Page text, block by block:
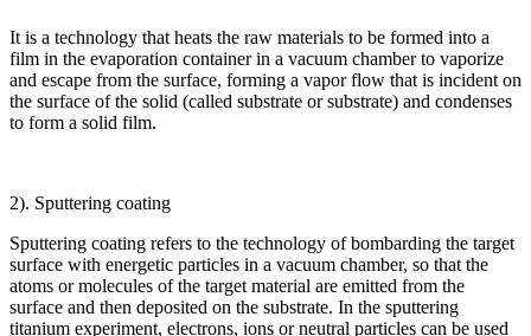
It is a technology that heats the raw materials to be formed into a
film in the evaporation container in a vacuum chamber to vaporize
and escape from the surface, forming a vapor flow that is incident on
the surface of the solid (called substrate or substrate) and condenses
to form a solid film.
2). Sputtering coating
Sputtering coating refers to the technology of bombarding the target
surface with energetic particles in a vacuum chamber, so that the
atoms or molecules of the target material are emitted from the
surface and then deposited on the substrate. In the sputtering
titanium experiment, electrons, ions or neutral particles can be used